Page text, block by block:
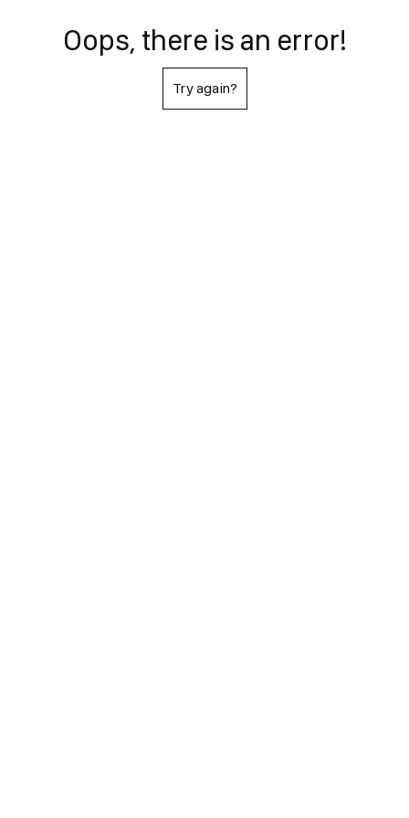
Oops, there is an error!
Try again?